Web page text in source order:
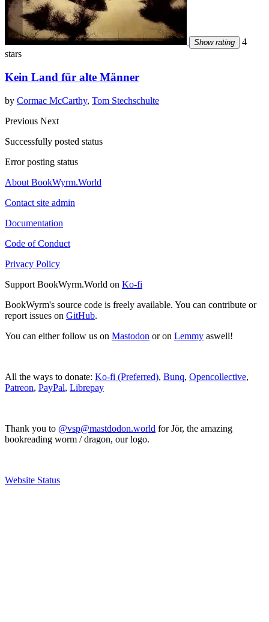
Show rating
4
stars
Kein Land für alte Männer
by Cormac McCarthy, Tom Stechschulte
Previous Next
Successfully posted status
Error posting status
About BookWyrm.World
Contact site admin
Documentation
Code of Conduct
Privacy Policy
Support BookWyrm.World on Ko-fi
BookWyrm's source code is freely available. You can contribute or
report issues on GitHub.
You can either follow us on Mastodon or on Lemmy aswell!
All the ways to donate: Ko-fi (Preferred), Bunq, Opencollective,
Patreon, PayPal, Librepay
Thank you to @vsp@mastdodon.world for Jör, the amazing
bookreading worm / dragon, our logo.
Website Status